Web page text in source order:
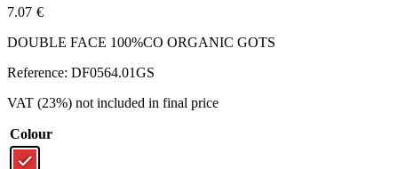
7.07 €
DOUBLE FACE 100%CO ORGANIC GOTS
Reference: DF0564.01GS
VAT (23%) not included in final price
Colour